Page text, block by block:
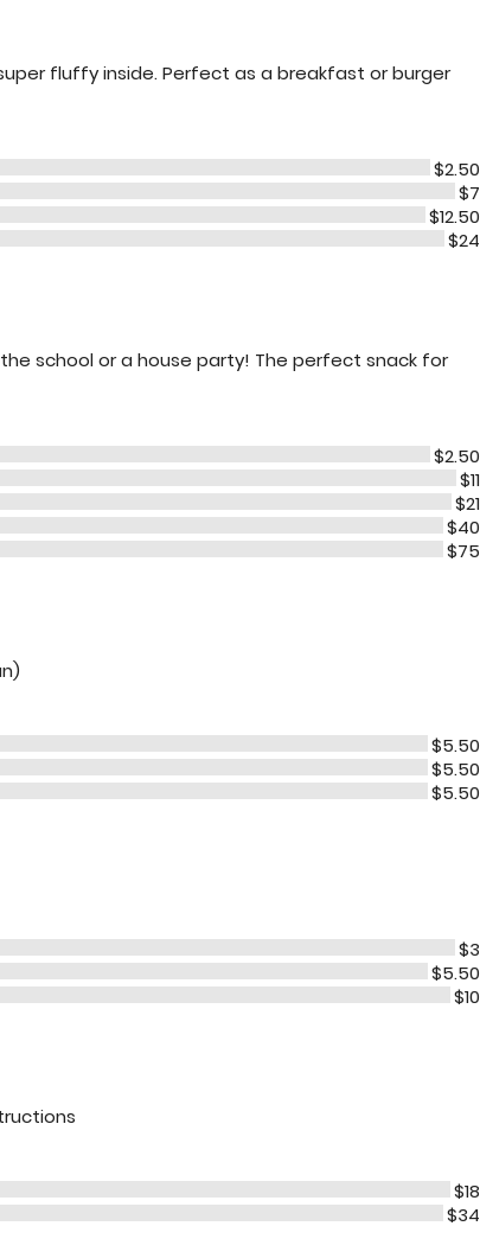
fluffy inside. Perfect as a breakfast or burger
$2.50
$7
$12.50
$24
school or a house party! The perfect snack for
$2.50
$11
$21
$40
$75
$5.50
$5.50
$5.50
$3
$5.50
$10
$18
$34